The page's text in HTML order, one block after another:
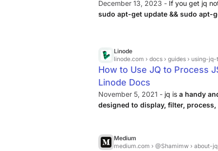
December 13, 2023 - If you get jq
sudo apt-get update && sudo apt-
Linode
linode.com › docs › guides › using-
How to Use JQ to Process
Linode Docs
November 5, 2021 - jq is a handy
designed to display, filter,
Medium
medium.com › @Shamimw › about-